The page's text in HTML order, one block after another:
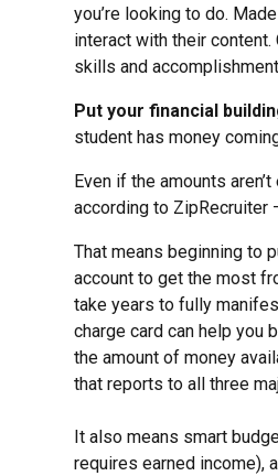
you’re looking to do.
interact with their
skills and
Put your financial
student has money
Even if the amounts
according to ZipRecruiter
That means beginning to
account to get the most
take years to fully
charge card can help you
the amount of money
that reports to all three
It also means smart
requires earned income),